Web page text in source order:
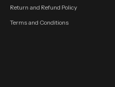
Return and Refund Policy
Terms and Conditions